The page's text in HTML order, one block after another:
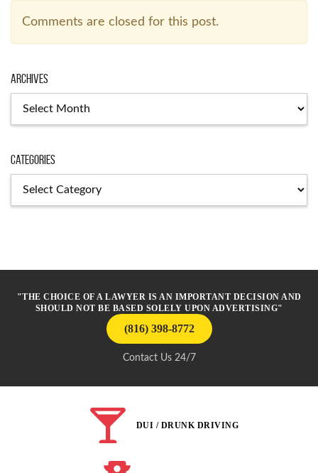
Comments are closed for this post.
Archives
Categories
"THE CHOICE OF A LAWYER IS AN IMPORTANT DECISION AND
SHOULD NOT BE BASED SOLELY UPON ADVERTISING"
(816) 398-8772
Contact Us 24/7
DUI / DRUNK DRIVING